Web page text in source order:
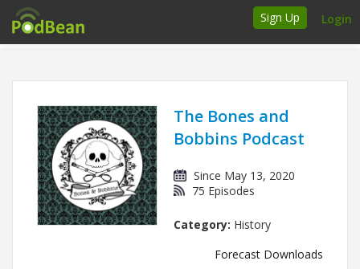
Sign Up Login
Podcasters
Join Ads Marketplace
Insert Your Own Ads
Support
The Bones and
Bobbins Podcast
Since May 13, 2020
75 Episodes
Category: History
Forecast Downloads